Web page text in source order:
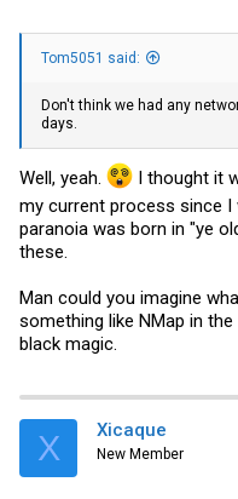
Tom5051 said:
Don't think we had any
days.
Well, yeah.
I thought it
my current process since I
paranoia was born in "ye
these.
Man could you imagine
something like NMap in
black magic.
X Xicaque
New Member